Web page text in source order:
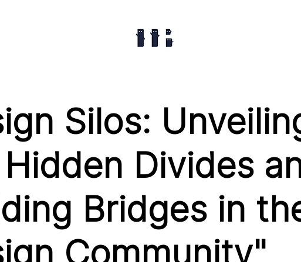
Silos:
Divides
Bridges in
Community"